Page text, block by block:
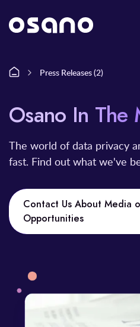
Press Releases (2)
Osano In The
The world of data privacy
fast. Find out what we've
Contact Us About Media
Opportunities